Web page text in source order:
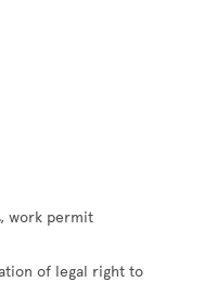
work permit
of legal right to